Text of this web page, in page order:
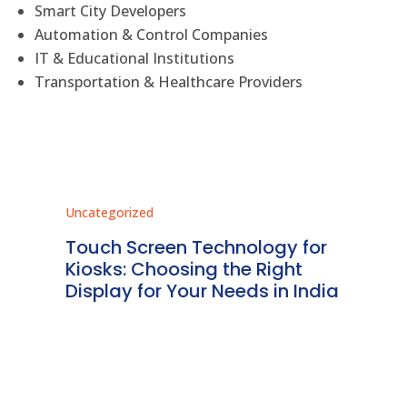
Smart City Developers
Automation & Control Companies
IT & Educational Institutions
Transportation & Healthcare Providers
Uncategorized
Touch Screen Technology for
Kiosks: Choosing the Right
Display for Your Needs in India